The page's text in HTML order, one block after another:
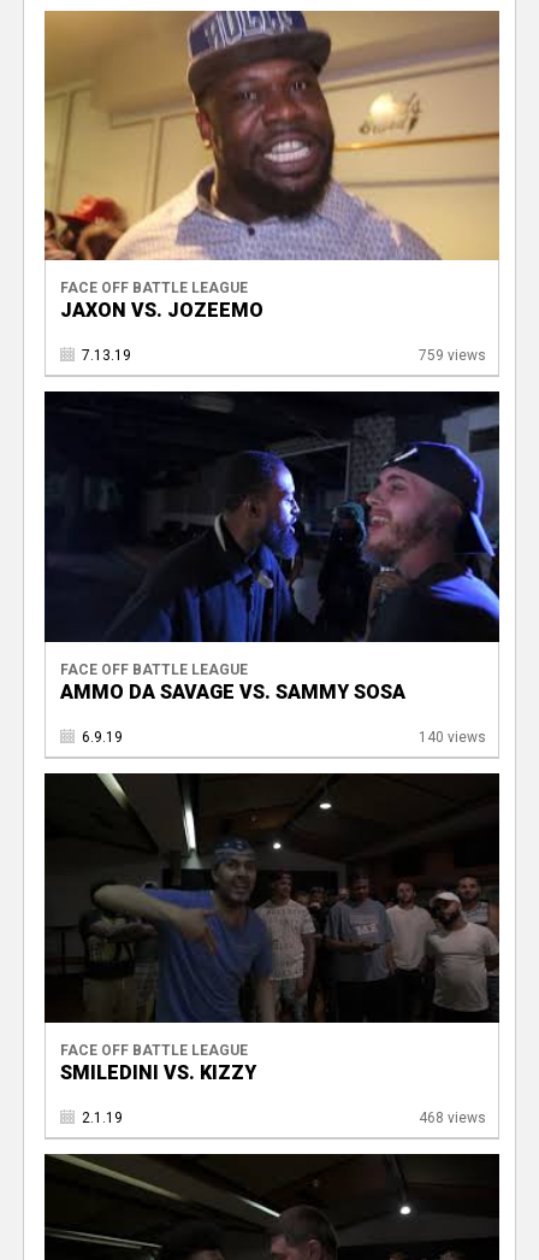
FACE OFF BATTLE LEAGUE
JAXON VS. JOZEEMO
7.13.19 759 views
FACE OFF BATTLE LEAGUE
AMMO DA SAVAGE VS. SAMMY SOSA
6.9.19 140 views
FACE OFF BATTLE LEAGUE
SMILEDINI VS. KIZZY
2.1.19 468 views